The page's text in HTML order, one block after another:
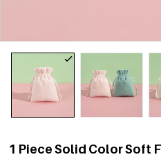
1 Piece Solid Color Soft